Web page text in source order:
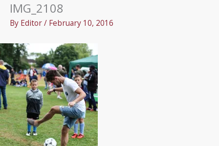
IMG_2108
By Editor/ February 10, 2016